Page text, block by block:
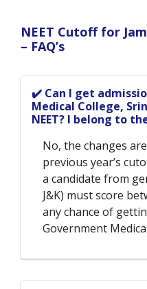
NEET Cutoff for
– FAQ’s
✔️ Can I get
Medical College,
NEET? I belong to
No, the changes
previous year’s
a candidate from
J&K) must score
any chance of
Government